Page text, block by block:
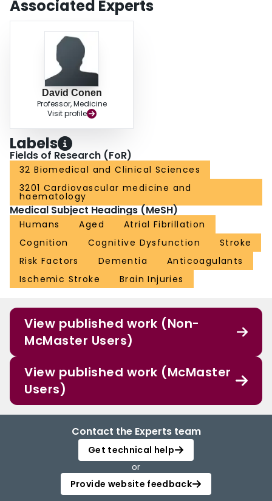
Associated Experts
David Conen
Professor, Medicine
Visit profile
Labels
Fields of Research (FoR)
32 Biomedical and Clinical Sciences
3201 Cardiovascular medicine and
haematology
Medical Subject Headings (MeSH)
Humans Aged
Atrial Fibrillation
Cognition
Cognitive Dysfunction
Stroke
Risk Factors
Dementia
Anticoagulants
Ischemic Stroke
Brain Injuries
View published work (Non-
McMaster Users)
View published work (McMaster
Users)
Contact the Experts team
Get technical help
or
Provide website feedback